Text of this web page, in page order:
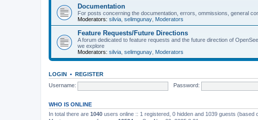
Documentation
For posts concerning the documentation, errors, ommissions, general
Moderators: silvia selimgunay Moderators
Feature Requests/Future Directions
A forum dedicated to feature requests and the future direction of
we explore
Moderators: silvia selimgunay Moderators
LOGIN • REGISTER
Username:
Password:
WHO IS ONLINE
In total there are 1040 users online :: 1 registered, 0 hidden and 1039 guests